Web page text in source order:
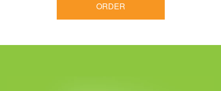
ORDER